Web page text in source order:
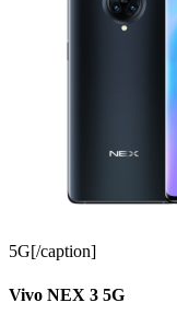
5G[/caption]
Vivo NEX 3 5G